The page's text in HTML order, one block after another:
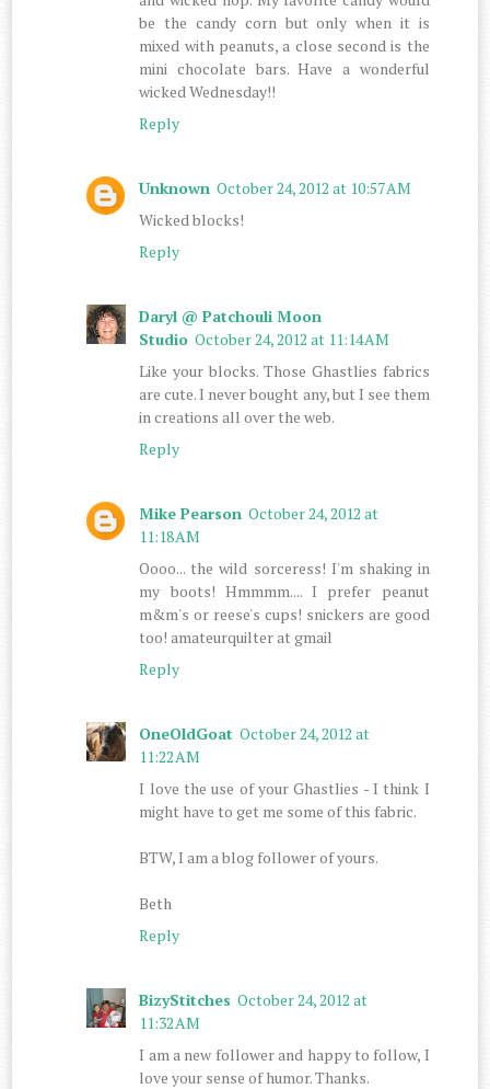
be the candy corn but only when it is
mixed with peanuts, a close second is the
mini chocolate bars. Have a wonderful
wicked Wednesday!!
Reply
Unknown October 24, 2012 at 10:57 AM
Wicked blocks!
Reply
Daryl @ Patchouli Moon
Studio October 24, 2012 at 11:14 AM
Like your blocks. Those Ghastlies fabrics
are cute. I never bought any, but I see them
in creations all over the web.
Reply
Mike Pearson October 24, 2012 at
11:18 AM
Oooo... the wild sorceress! I'm shaking in
my boots! Hmmmm.... I prefer peanut
m&m's or reese's cups! snickers are good
too! amateurquilter at gmail
Reply
OneOldGoat October 24, 2012 at
11:22 AM
I love the use of your Ghastlies - I think I
might have to get me some of this fabric.
BTW, I am a blog follower of yours.
Beth
Reply
BizyStitches October 24, 2012 at
11:32 AM
I am a new follower and happy to follow, I
love your sense of humor. Thanks.